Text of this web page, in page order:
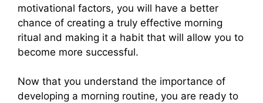
motivational factors, you will have a better
chance of creating a truly effective morning
ritual and making it a habit that will allow you to
become more successful.
Now that you understand the importance of
developing a morning routine, you are ready to